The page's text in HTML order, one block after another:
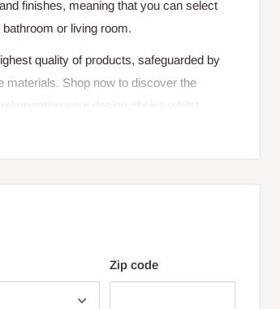
finishes, meaning that you can select
or living room.
quality of products, safeguarded by
materials. Shop now to discover the
your design choice whilst
style do let us know and we shall offer
Zip code